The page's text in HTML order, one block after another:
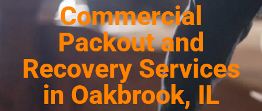
Commercial
Packout and
Recovery Services
in Oakbrook, IL